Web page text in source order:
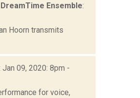
Ensemble:
Hoorn transmits
Jan 09, 2020: 8pm -
for voice,